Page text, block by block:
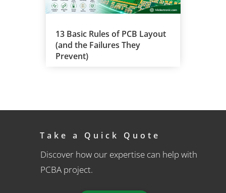
13 Basic Rules of PCB Layout
(and the Failures They
Prevent)
Take a Quick Quote
Discover how our expertise can help with
PCBA project.